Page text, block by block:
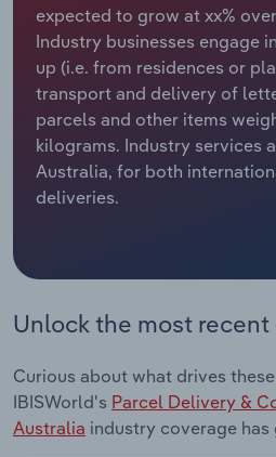
expected to grow at xx%
Industry businesses engage
up (i.e. from residences or
transport and delivery of
parcels and other items
kilograms. Industry services
Australia, for both
deliveries.
Unlock the most recent
Curious about what drives
IBISWorld's Parcel Delivery &
Australia industry coverage
Relpro
Marketing
Private Equity
Procurement
Sales
Accommodation & Food
Mining
Personal Services
Professional, Scientific and
Public Administration &
Real Estate, Rental & Leasing
Retail Trade
Industry Classifications